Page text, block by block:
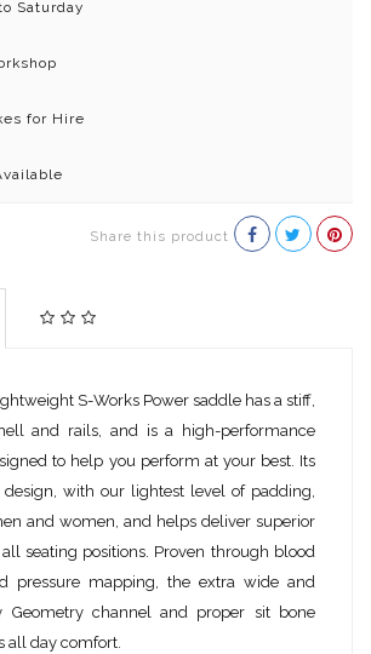
Saturday
for Hire
Share this product
S-Works Power saddle has a stiff,
and rails, and is a high-performance
to help you perform at your best. Its
design, with our lightest level of padding,
and women, and helps deliver superior
seating positions. Proven through blood
pressure mapping, the extra wide and
Geometry channel and proper sit bone
all day comfort.